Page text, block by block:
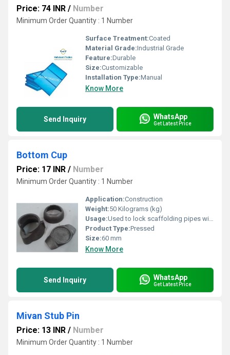
Price: 74 INR / Number
Minimum Order Quantity : 1 Number
Surface Treatment:Coated
Material Grade:Industrial Grade
Feature:Durable
Size:Customizable
Installation Type:Manual
Know More
Send Inquiry WhatsApp
Get Latest Price
Bottom Cup
Price: 17 INR / Number
Minimum Order Quantity : 1 Number
Application:Construction
Weight:50 Kilograms (kg)
Usage:Used to lock scaffolding pipes within
Product Type:Pressed
Size:60 mm
Know More
Send Inquiry WhatsApp
Get Latest Price
Mivan Stub Pin
Price: 13 INR / Number
Minimum Order Quantity : 1 Number